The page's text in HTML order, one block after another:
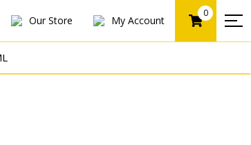
Our Store My Account
0